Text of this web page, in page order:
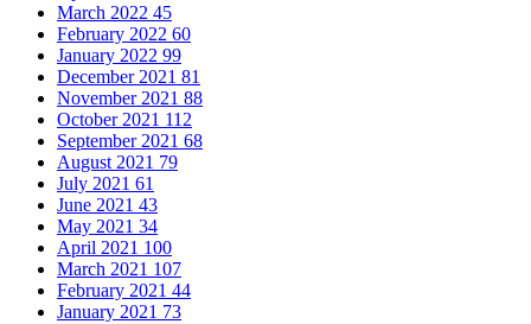
March 2022 45
February 2022 60
January 2022 99
December 2021 81
November 2021 88
October 2021 112
September 2021 68
August 2021 79
July 2021 61
June 2021 43
May 2021 34
April 2021 100
March 2021 107
February 2021 44
January 2021 73